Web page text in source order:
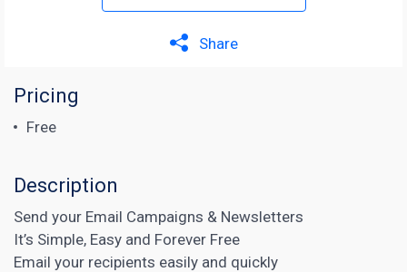
Share
Pricing
Free
Description
Send your Email Campaigns & Newsletters
It’s Simple, Easy and Forever Free
Email your recipients easily and quickly